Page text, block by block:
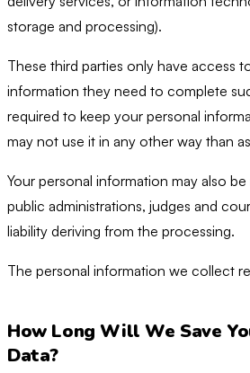
storage and processing).
These third parties only have access
information they need to complete
required to keep your personal
may not use it in any other way than
Your personal information may also
public administrations, judges and
liability deriving from the processing.
The personal information we collect
How Long Will We Save
Data?